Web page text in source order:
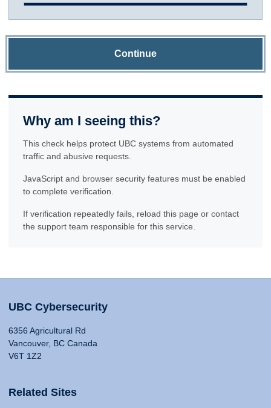
Continue
Why am I seeing this?
This check helps protect UBC systems from automated
traffic and abusive requests.
JavaScript and browser security features must be enabled
to complete verification.
If verification repeatedly fails, reload this page or contact
the support team responsible for this service.
UBC Cybersecurity
6356 Agricultural Rd
Vancouver, BC Canada
V6T 1Z2
Related Sites